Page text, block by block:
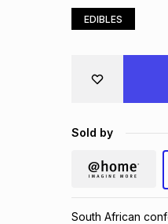
EDIBLES
Sold by
South African